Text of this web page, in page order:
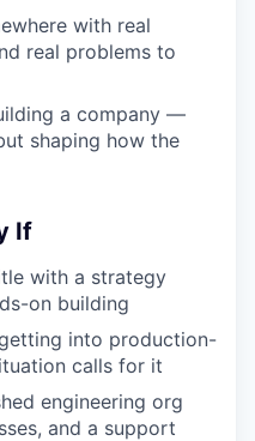
with real
real problems to
a company —
shaping how the
If
with a strategy
on building
into production-
calls for it
engineering org
and a support